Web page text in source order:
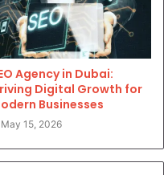
Agency in Dubai:
Digital Growth for
Businesses
May 15, 2026